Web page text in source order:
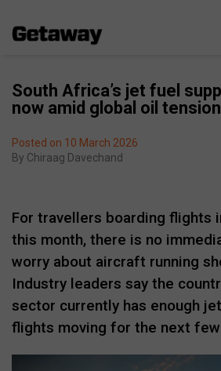
South Africa’s jet fuel
now amid global oil
Posted on 10 March 2026
By Chiraag Davechand
For travellers boarding flights
this month, there is no
worry about aircraft running
Industry leaders say the
sector currently has enough
flights moving for the next